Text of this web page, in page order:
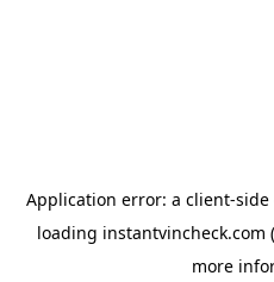
Application error: a client-side
loading instantvincheck.com
more